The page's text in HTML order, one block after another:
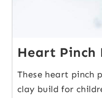
Heart Pinch
These heart pinch
clay build for